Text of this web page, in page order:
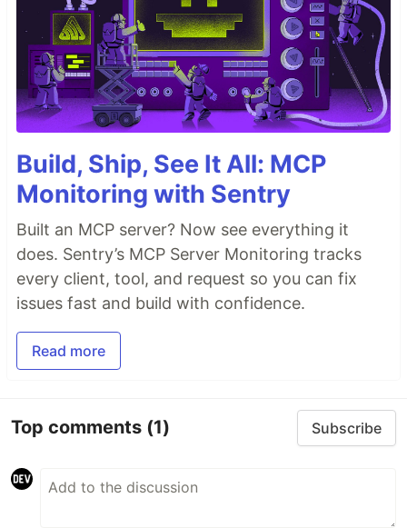
Build, Ship, See It All: MCP
Monitoring with Sentry
Built an MCP server? Now see everything it
does. Sentry’s MCP Server Monitoring tracks
every client, tool, and request so you can fix
issues fast and build with confidence.
Read more
Top comments (1) Subscribe